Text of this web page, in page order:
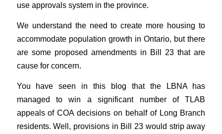
use approvals system in the province.
We understand the need to create more housing to
accommodate population growth in Ontario, but there
are some proposed amendments in Bill 23 that are
cause for concern.
You have seen in this blog that the LBNA has
managed to win a significant number of TLAB
appeals of COA decisions on behalf of Long Branch
residents. Well, provisions in Bill 23 would strip away